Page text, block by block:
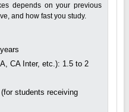
depends on your previous
and how fast you study.
CA Inter, etc.): 1.5 to 2
students receiving